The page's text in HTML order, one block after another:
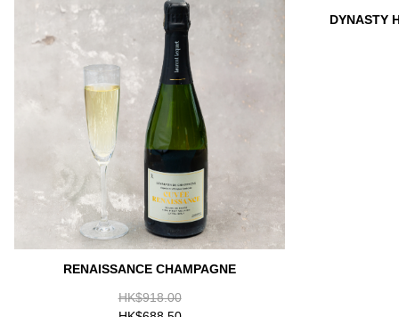
RENAISSANCE CHAMPAGNE
HK$918.00
DYNASTY